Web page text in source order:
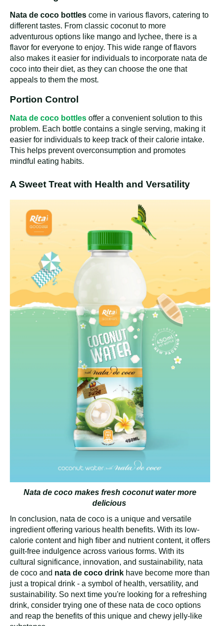
Nata de coco bottles come in various flavors, catering to
different tastes. From classic coconut to more
adventurous options like mango and lychee, there is a
flavor for everyone to enjoy. This wide range of flavors
also makes it easier for individuals to incorporate nata de
coco into their diet, as they can choose the one that
appeals to them the most.
Portion Control
Nata de coco bottles offer a convenient solution to this
problem. Each bottle contains a single serving, making it
easier for individuals to keep track of their calorie intake.
This helps prevent overconsumption and promotes
mindful eating habits.
A Sweet Treat with Health and Versatility
Nata de coco makes fresh coconut water more
delicious
In conclusion, nata de coco is a unique and versatile
ingredient offering various health benefits. With its low-
calorie content and high fiber and nutrient content, it offers
guilt-free indulgence across various forms. With its
cultural significance, innovation, and sustainability, nata
de coco and nata de coco drink have become more than
just a tropical drink - a symbol of health, versatility, and
sustainability. So next time you're looking for a refreshing
drink, consider trying one of these nata de coco options
and reap the benefits of this unique and chewy jelly-like